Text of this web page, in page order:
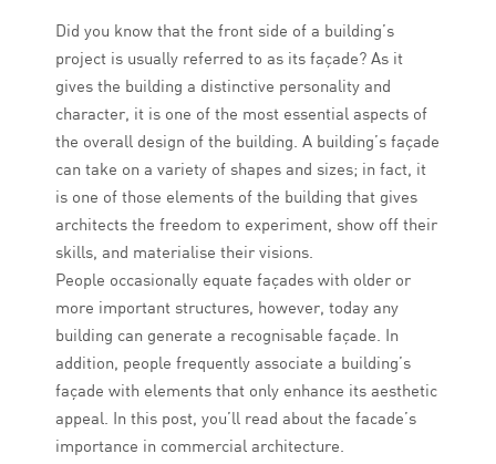
Did you know that the front side of a building’s
project is usually referred to as its façade? As it
gives the building a distinctive personality and
character, it is one of the most essential aspects of
the overall design of the building. A building’s façade
can take on a variety of shapes and sizes; in fact, it
is one of those elements of the building that gives
architects the freedom to experiment, show off their
skills, and materialise their visions.
People occasionally equate façades with older or
more important structures, however, today any
building can generate a recognisable façade. In
addition, people frequently associate a building’s
façade with elements that only enhance its aesthetic
appeal. In this post, you’ll read about the facade’s
importance in commercial architecture.